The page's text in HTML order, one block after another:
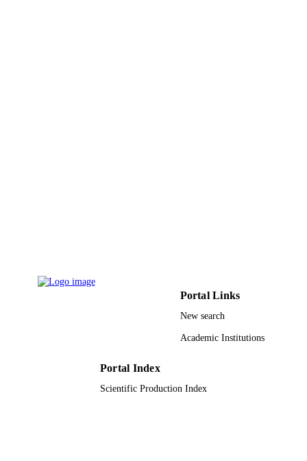
Portal Links
New search
Academic Institutions
Portal Index
Scientific Production Index